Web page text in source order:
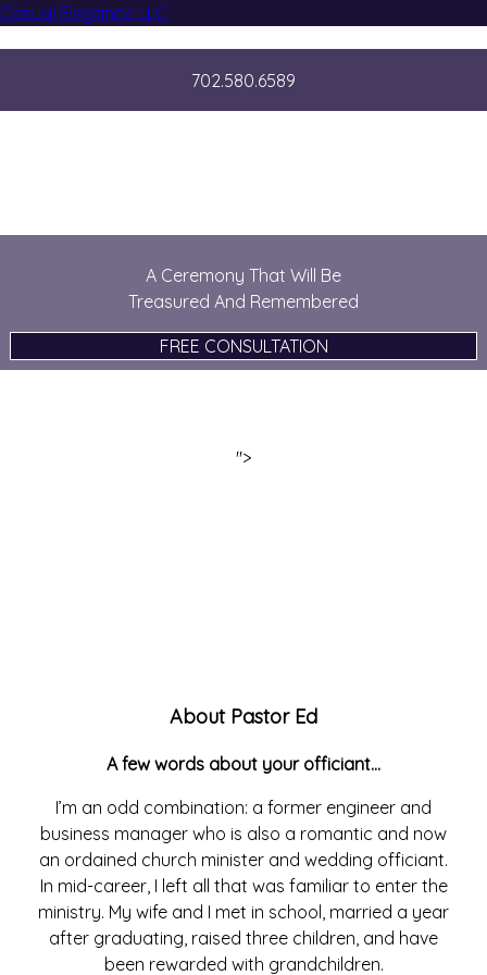
Casual Elegance LLC
702.580.6589
A Ceremony That Will Be
Treasured And Remembered
FREE CONSULTATION
">
About Pastor Ed
A few words about your officiant…
I’m an odd combination: a former engineer and
business manager who is also a romantic and now
an ordained church minister and wedding officiant.
In mid-career, I left all that was familiar to enter the
ministry. My wife and I met in school, married a year
after graduating, raised three children, and have
been rewarded with grandchildren.